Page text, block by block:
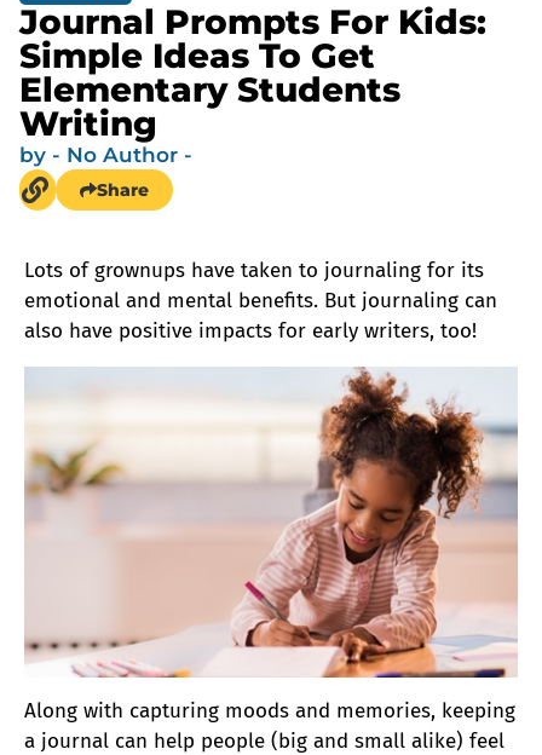
Journal Prompts For Kids:
Simple Ideas To Get
Elementary Students
Writing
by - No Author -
Share
Lots of grownups have taken to journaling for its
emotional and mental benefits. But journaling can
also have positive impacts for early writers, too!
Along with capturing moods and memories, keeping
a journal can help people (big and small alike) feel